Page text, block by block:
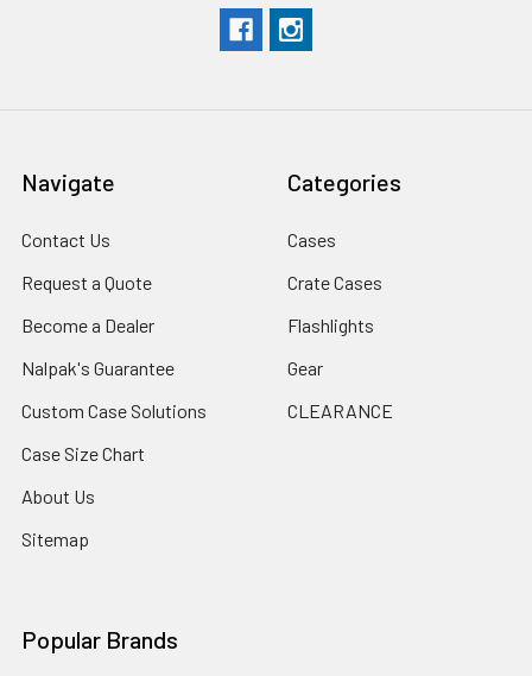
Navigate
Contact Us
Request a Quote
Become a Dealer
Nalpak's Guarantee
Custom Case Solutions
Case Size Chart
About Us
Sitemap
Categories
Cases
Crate Cases
Flashlights
Gear
CLEARANCE
Popular Brands